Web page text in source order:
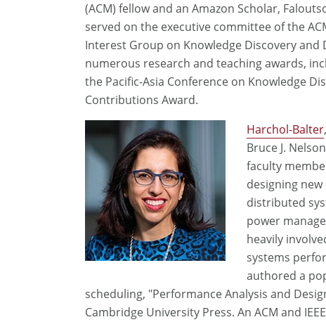
(ACM) fellow and an Amazon Scholar,
served on the executive committee of the
Interest Group on Knowledge Discovery and
numerous research and teaching awards,
the Pacific-Asia Conference on Knowledge
Contributions Award.
Harchol-Balter
Bruce J.
faculty
designing
distributed
power
heavily
systems
authored a
scheduling, "Performance Analysis and
Cambridge University Press. An ACM and